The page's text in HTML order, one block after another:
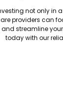
not only
providers can
streamline
today with our